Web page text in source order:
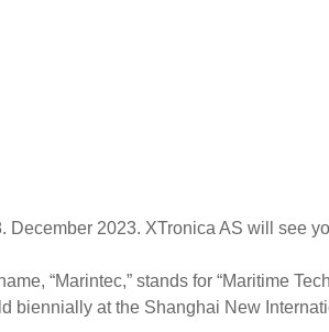
2023. XTronica AS will see
“Marintec,” stands for “Maritime
biennially at the Shanghai New